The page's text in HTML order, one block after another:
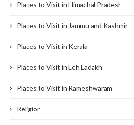
Places to Visit in Himachal Pradesh
Places to Visit in Jammu and Kashmir
Places to Visit in Kerala
Places to Visit in Leh Ladakh
Places to Visit in Rameshwaram
Religion